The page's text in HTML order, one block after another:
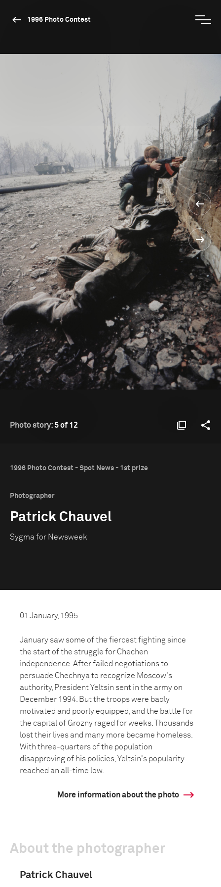
1996 Photo Contest
Photo story: 5 of 12
1996 Photo Contest - Spot News - 1st prize
Photographer
Patrick Chauvel
Sygma for Newsweek
01 January, 1995
January saw some of the fiercest fighting since
the start of the struggle for Chechen
independence. After failed negotiations to
persuade Chechnya to recognize Moscow's
authority, President Yeltsin sent in the army on
December 1994. But the troops were badly
motivated and poorly equipped, and the battle for
the capital of Grozny raged for weeks. Thousands
lost their lives and many more became homeless.
With three-quarters of the population
disapproving of his policies, Yeltsin's popularity
reached an all-time low.
More information about the photo
About the photographer
Patrick Chauvel